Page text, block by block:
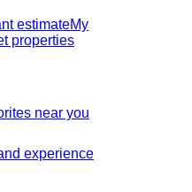
estimateMy
properties
near you
experience